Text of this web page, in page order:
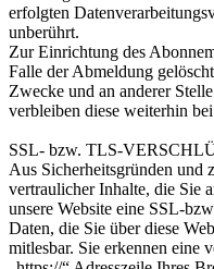
erfolgten
unberührt.
Zur Einrichtung des
Falle der Abmeldung
Zwecke und an anderer
verbleiben diese weiterhin
SSL- bzw. TLS-
Aus Sicherheitsgründen und
vertraulicher Inhalte, die Sie
unsere Website eine SSL-
Daten, die Sie über diese
mitlesbar. Sie erkennen eine